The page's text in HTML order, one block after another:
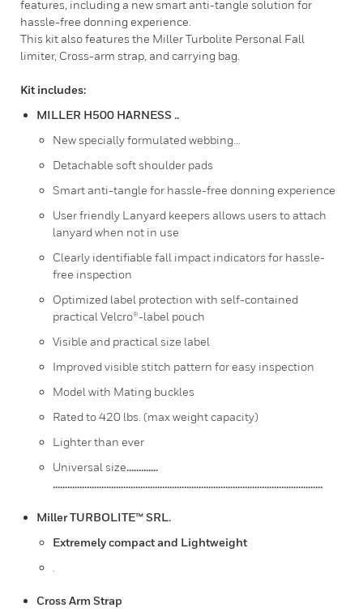
features, including a new smart anti-tangle solution for
hassle-free donning experience.
This kit also features the Miller Turbolite Personal Fall
limiter, Cross-arm strap, and carrying bag.
Kit includes:
MILLER H500 HARNESS ..
New specially formulated webbing...
Detachable soft shoulder pads
Smart anti-tangle for hassle-free donning experience
User friendly Lanyard keepers allows users to attach
lanyard when not in use
Clearly identifiable fall impact indicators for hassle-
free inspection
Optimized label protection with self-contained
practical Velcro®-label pouch
Visible and practical size label
Improved visible stitch pattern for easy inspection
Model with Mating buckles
Rated to 420 lbs. (max weight capacity)
Lighter than ever
Universal size.............
...............................................................................................................
Miller TURBOLITE™ SRL.
Extremely compact and Lightweight
Cross Arm Strap